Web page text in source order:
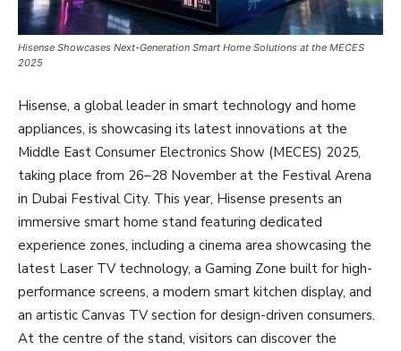
Hisense Showcases Next-Generation Smart Home Solutions at the MECES
2025
Hisense, a global leader in smart technology and home
appliances, is showcasing its latest innovations at the
Middle East Consumer Electronics Show (MECES) 2025,
taking place from 26–28 November at the Festival Arena
in Dubai Festival City. This year, Hisense presents an
immersive smart home stand featuring dedicated
experience zones, including a cinema area showcasing the
latest Laser TV technology, a Gaming Zone built for high-
performance screens, a modern smart kitchen display, and
an artistic Canvas TV section for design-driven consumers.
At the centre of the stand, visitors can discover the